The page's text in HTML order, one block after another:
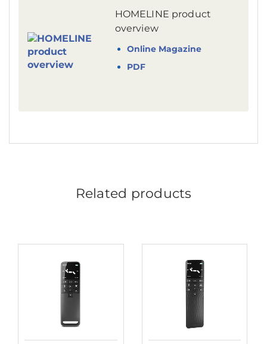
HOMELINE product
overview
Online Magazine
PDF
Related products